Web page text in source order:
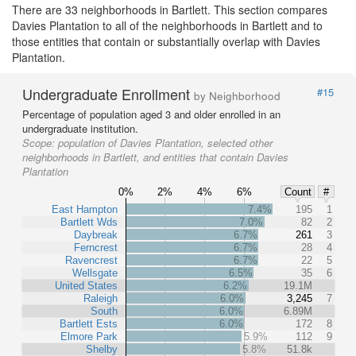
There are 33 neighborhoods in Bartlett. This section compares
Davies Plantation to all of the neighborhoods in Bartlett and to
those entities that contain or substantially overlap with Davies
Plantation.
Undergraduate Enrollment by Neighborhood
#15
Percentage of population aged 3 and older enrolled in an
undergraduate institution.
Scope: population of Davies Plantation, selected other
neighborhoods in Bartlett, and entities that contain Davies
Plantation
0% 2% 4% 6% Count
#
East Hampton
Bartlett Wds
Daybreak
Ferncrest
Ravencrest
Wellsgate
United States
Raleigh
South
Bartlett Ests
Elmore Park
Shelby
7.4% 195
1
7.0%
82
2
6.7%
261
3
6.7%
28
4
6.7%
22
5
6.5%
35
6
6.2%
19.1M
6.0%
3,245
7
6.0%
6.89M
6.0%
172
8
5.9%
112
9
5.8%
51.8k